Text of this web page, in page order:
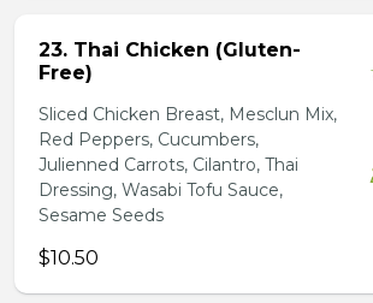
23. Thai Chicken (Gluten-
Free)
Sliced Chicken Breast, Mesclun Mix,
Red Peppers, Cucumbers,
Julienned Carrots, Cilantro, Thai
Dressing, Wasabi Tofu Sauce,
Sesame Seeds
$10.50